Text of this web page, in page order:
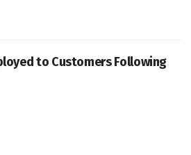
to Customers Following